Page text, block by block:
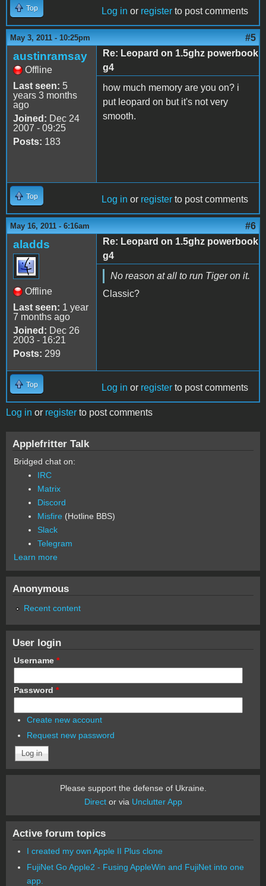
Top Log in or register to post comments
May 3, 2011 - 10:25pm #5
austinramsay
Offline
Last seen: 5
years 3 months
ago
Joined: Dec 24
2007 - 09:25
Posts: 183
Re: Leopard on 1.5ghz powerbook
g4
how much memory are you on? i
put leopard on but it's not very
smooth.
Top Log in or register to post comments
May 16, 2011 - 6:16am #6
aladds
Offline
Last seen: 1 year
7 months ago
Joined: Dec 26
2003 - 16:21
Posts: 299
Re: Leopard on 1.5ghz powerbook
g4
No reason at all to run Tiger on it.
Classic?
Top Log in or register to post comments
Log in or register to post comments
Applefritter Talk
Bridged chat on:
IRC
Matrix
Discord
Misfire (Hotline BBS)
Slack
Telegram
Learn more
Anonymous
Recent content
User login
Username *
Password *
Create new account
Request new password
Please support the defense of Ukraine.
Director via Unclutter App
Active forum topics
I created my own Apple II Plus clone
FujiNet Go Apple2 - Fusing AppleWin and FujiNet into one
app.